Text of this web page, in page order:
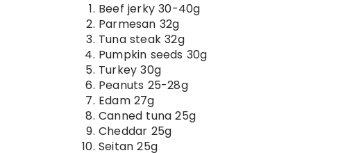
Beef jerky 30-40g
Parmesan 32g
Tuna steak 32g
Pumpkin seeds 30g
Turkey 30g
Peanuts 25-28g
Edam 27g
Canned tuna 25g
Cheddar 25g
Seitan 25g